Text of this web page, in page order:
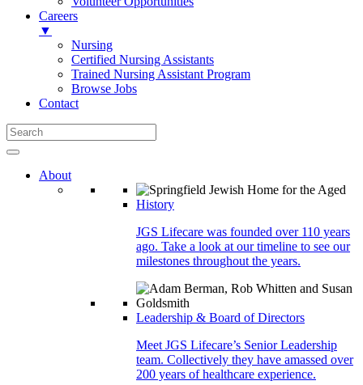
Careers
▼
Nursing
Certified Nursing Assistants
Trained Nursing Assistant Program
Browse Jobs
Contact
About
History
JGS Lifecare was founded over 110 years
ago. Take a look at our timeline to see our
milestones throughout the years.
Leadership & Board of Directors
Meet JGS Lifecare’s Senior Leadership
team. Collectively they have amassed over
200 years of healthcare experience.